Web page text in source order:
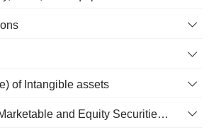
of Intangible assets
Investment in Marketable and Equity Securities, Total